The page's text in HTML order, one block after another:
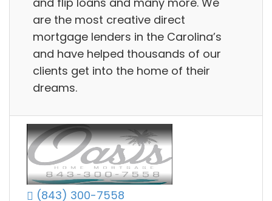
are the most creative direct
mortgage lenders in the Carolina’s
and have helped thousands of our
clients get into the home of their
dreams.
(843) 300-7558